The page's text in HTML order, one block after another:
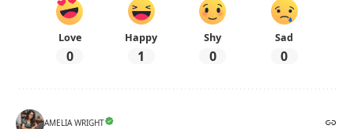
Love
0
Happy
1
Shy
0
Sad
0
AMELIA WRIGHT